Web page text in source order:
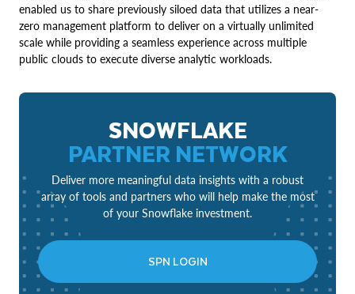
enabled us to share previously siloed data that utilizes a near-
zero management platform to deliver on a virtually unlimited
scale while providing a seamless experience across multiple
public clouds to execute diverse analytic workloads.
SNOWFLAKE
PARTNER NETWORK
Deliver more meaningful data insights with a robust
array of tools and partners who will help make the most
of your Snowflake investment.
SPN LOGIN